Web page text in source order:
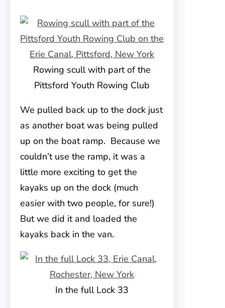
Rowing scull with part of the
Pittsford Youth Rowing Club
We pulled back up to the dock just
as another boat was being pulled
up on the boat ramp. Because we
couldn’t use the ramp, it was a
little more exciting to get the
kayaks up on the dock (much
easier with two people, for sure!)
But we did it and loaded the
kayaks back in the van.
In the full Lock 33